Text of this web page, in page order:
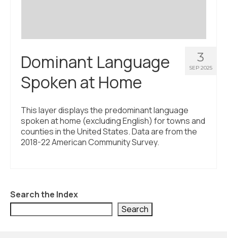
3
SEP 2025
Dominant Language
Spoken at Home
This layer displays the predominant language
spoken at home (excluding English) for towns and
counties in the United States. Data are from the
2018-22 American Community Survey.
Search the Index
Search